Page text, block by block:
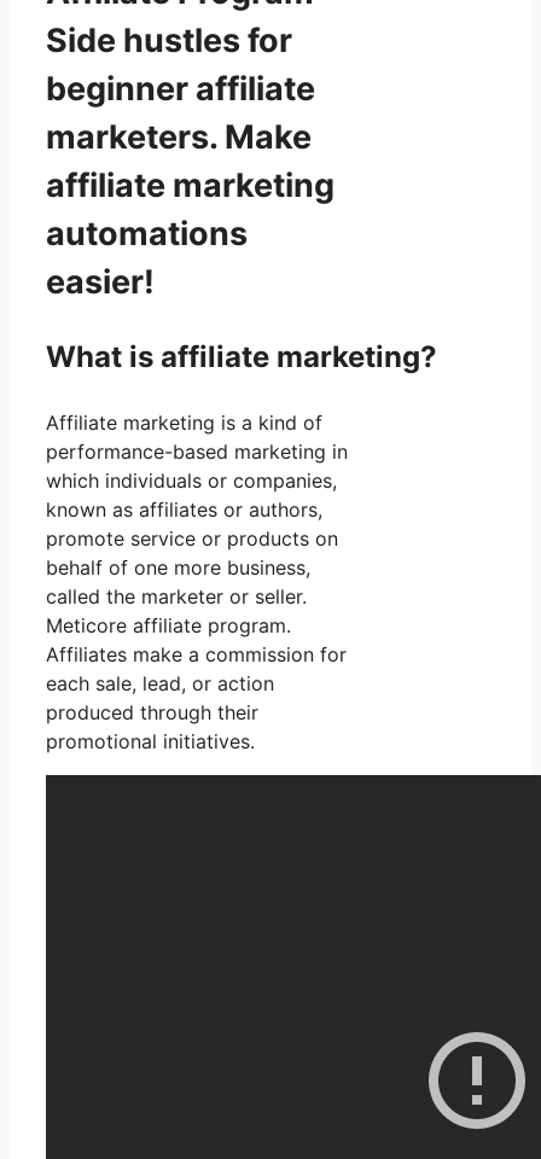
Side hustles for
beginner affiliate
marketers. Make
affiliate marketing
automations
easier!
What is affiliate marketing?
Affiliate marketing is a kind of
performance-based marketing in
which individuals or companies,
known as affiliates or authors,
promote service or products on
behalf of one more business,
called the marketer or seller.
Meticore affiliate program.
Affiliates make a commission for
each sale, lead, or action
produced through their
promotional initiatives.